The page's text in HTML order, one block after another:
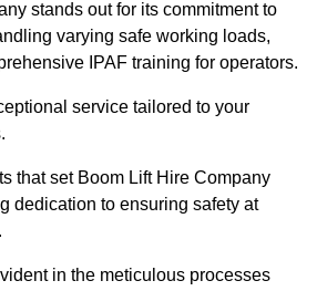
stands out for its commitment to
varying safe working loads,
IPAF training for operators.
service tailored to your
that set Boom Lift Hire Company
dedication to ensuring safety at
in the meticulous processes